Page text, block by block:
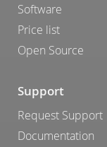
Software
Price list
Open Source
Support
Request Support
Documentation